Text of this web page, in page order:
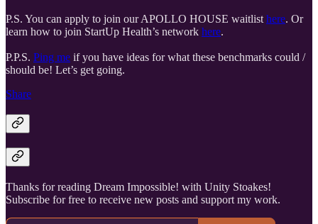
P.S. You can apply to join our APOLLO HOUSE waitlist here. Or
learn how to join StartUp Health’s network here.
P.P.S. Ping me if you have ideas for what these benchmarks could /
should be! Let’s get going.
Share
Thanks for reading Dream Impossible! with Unity Stoakes!
Subscribe for free to receive new posts and support my work.